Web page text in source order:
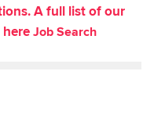
A full list of our
Job Search